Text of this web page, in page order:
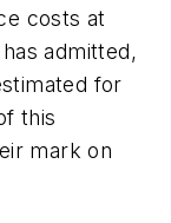
costs at
admitted,
for
this
mark on